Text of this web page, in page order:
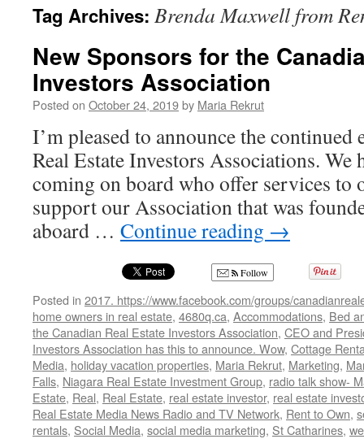
Tag Archives: Brenda Maxwell from
New Sponsors for the
Investors Association
Posted on October 24, 2019by Maria Rekrut
I’m pleased to announce the
Real Estate Investors Associations. We
coming on board who offer services to
support our Association that was
aboard … Continue reading →
Follow
Posted in 2017. https://www.facebook.com/groups/
home owners in real estate, 4680q.ca, Accommodations, Bed
the Canadian Real Estate Investors Association, CEO and
Investors Association has this to announce. Wow, Cottage
Media, holiday vacation properties, Maria Rekrut, Marketing,
Falls, Niagara Real Estate Investment Group, radio talk show-
Estate, Real, Real Estate, real estate investor, real estate
Real Estate Media News Radio and TV Network, Rent to Own,
rentals, Social Media, social media marketing, St Catharines,